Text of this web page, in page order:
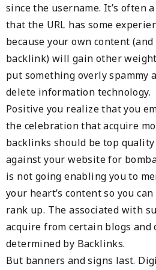
since the username. It’s often
that the URL has some
because your own content
backlink) will gain other
put something overly spammy
delete information technology.
Positive you realize that you
the celebration that acquire
backlinks should be top
against your website for
is not going enabling you to
your heart’s content so you can
rank up. The associated with
acquire from certain blogs and
determined by Backlinks.
But banners and signs last.